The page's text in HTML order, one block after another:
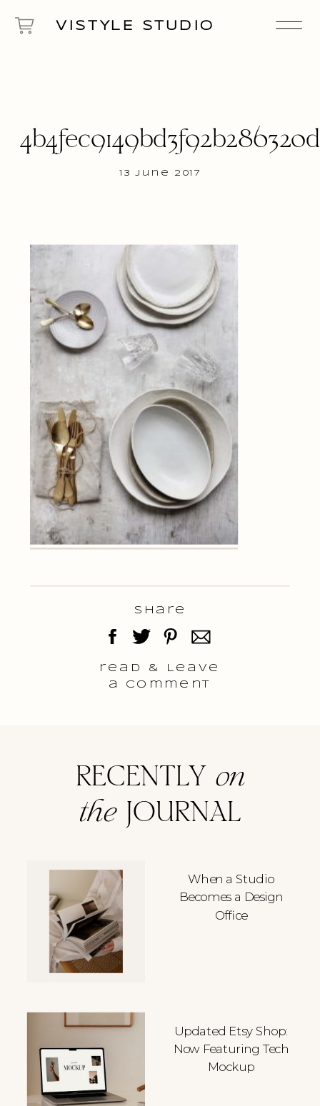
VISTYLE STUDIO
13 June 2017
read & Leave
a comment
Share
When a Studio
Becomes a Design
Office
Updated Etsy Shop:
Now Featuring Tech
Mockup
RECENTLY on
theJOURNAL